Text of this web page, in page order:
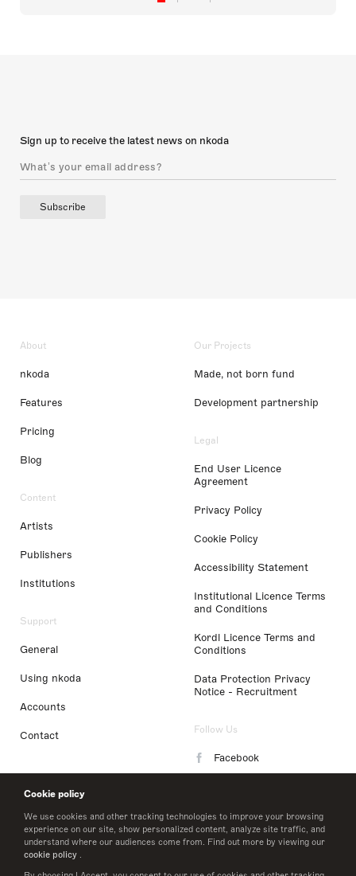
Cookie policy
We use cookies and other tracking technologies to improve your browsing
experience on our site, show personalized content, analyze site traffic, and
understand where our audiences come from. Find out more by viewing our
cookie policy .
Sign up to receive the latest news on nkoda
Subscribe
About
nkoda
Features
Pricing
Blog
Content
Artists
Publishers
Institutions
Support
General
Using nkoda
Accounts
Contact
Our Projects
Made, not born fund
Development partnership
Legal
End User Licence
Agreement
Privacy Policy
Cookie Policy
Accessibility Statement
Institutional Licence Terms
and Conditions
Kordl Licence Terms and
Conditions
Data Protection Privacy
Notice - Recruitment
Follow Us
Facebook
LinkedIn
Twitter